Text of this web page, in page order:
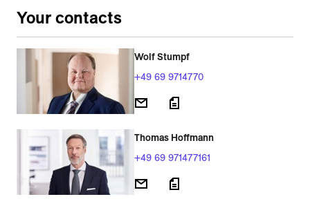
Your contacts
Wolf Stumpf
+49 69 9714770
Thomas Hoffmann
+49 69 971477161